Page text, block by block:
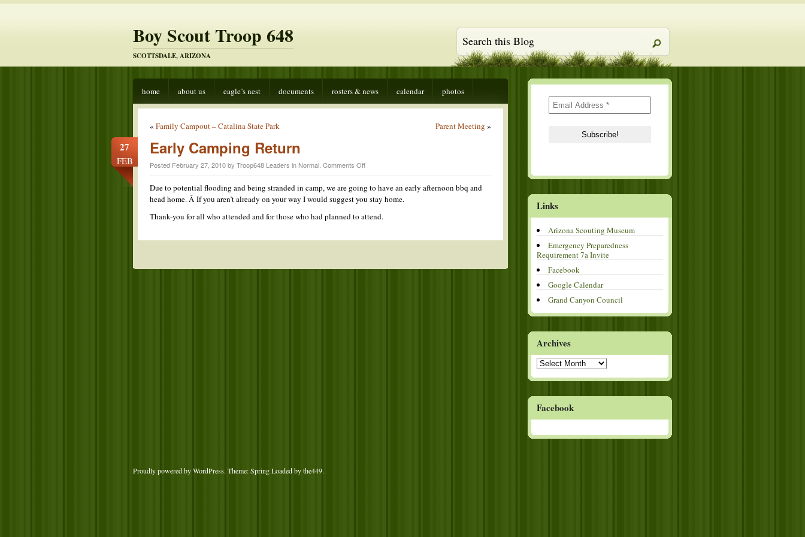
Boy Scout Troop 648
SCOTTSDALE, ARIZONA
home about us eagle’s nest documents rosters & news calendar photos
« Family Campout – Catalina State Park Parent Meeting »
27
FEB
Early Camping Return
Posted February 27, 2010 by Troop648 Leaders in Normal Comments Offon
Early
Camping
Return
Due to potential flooding and being stranded in camp, we are going to have an early afternoon bbq and
head home. Â If you aren’t already on your way I would suggest you stay home.
Thank-you for all who attended and for those who had planned to attend.
Links
Arizona Scouting Museum
Emergency Preparedness
Requirement 7a Invite
Facebook
Google Calendar
Grand Canyon Council
Archives
Archives
Facebook
Proudly powered by WordPress. Theme: Spring Loaded bythe449.